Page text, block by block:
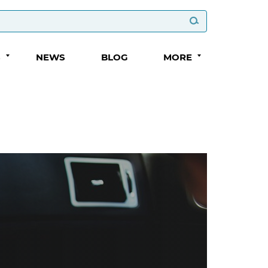
NEWS BLOG MORE